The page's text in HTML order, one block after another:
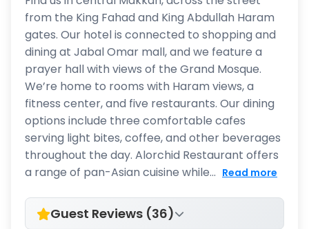
from the King Fahad and King Abdullah Haram
gates. Our hotel is connected to shopping and
dining at Jabal Omar mall, and we feature a
prayer hall with views of the Grand Mosque.
We’re home to rooms with Haram views, a
fitness center, and five restaurants. Our dining
options include three comfortable cafes
serving light bites, coffee, and other beverages
throughout the day. Alorchid Restaurant offers
a range of pan-Asian cuisine while... Read more
Guest Reviews (36)